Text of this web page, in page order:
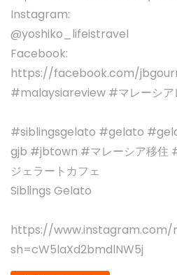
Instagram:
@yoshiko_lifeistravel
Facebook:
https://facebook.com/
#malaysiareview #マレーシア
#siblingsgelato #gelato
gjb #jbtown #マレーシア移住
ジェラートカフェ
Siblings Gelato
https://www.instagram.com/
sh=cW5laXd2bmdlNW5j